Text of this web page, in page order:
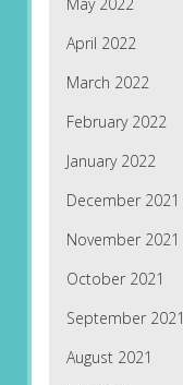
April 2022
March 2022
February 2022
January 2022
December 2021
November 2021
October 2021
September 2021
August 2021